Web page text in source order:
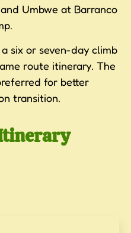
Umbwe at Barranco
six or seven-day climb
route itinerary. The
for better
transition.